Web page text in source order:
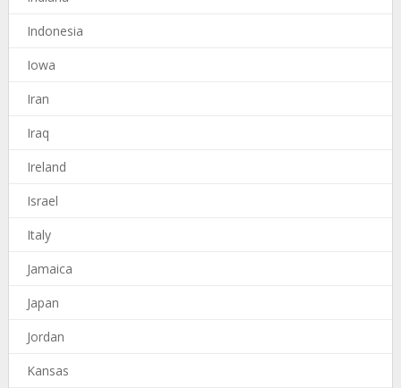
Indonesia
Iowa
Iran
Iraq
Ireland
Israel
Italy
Jamaica
Japan
Jordan
Kansas